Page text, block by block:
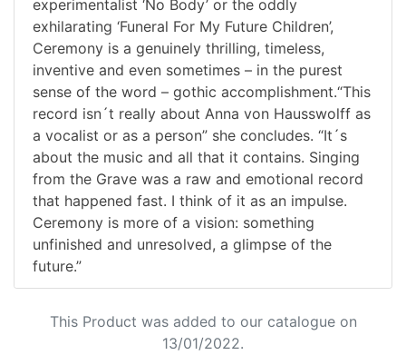
experimentalist ‘No Body’ or the oddly
exhilarating ‘Funeral For My Future Children’,
Ceremony is a genuinely thrilling, timeless,
inventive and even sometimes – in the purest
sense of the word – gothic accomplishment.“This
record isn´t really about Anna von Hausswolff as
a vocalist or as a person” she concludes. “It´s
about the music and all that it contains. Singing
from the Grave was a raw and emotional record
that happened fast. I think of it as an impulse.
Ceremony is more of a vision: something
unfinished and unresolved, a glimpse of the
future.”
This Product was added to our catalogue on
13/01/2022.